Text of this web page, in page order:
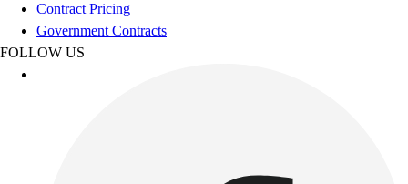
Contract Pricing
Government Contracts
FOLLOW US